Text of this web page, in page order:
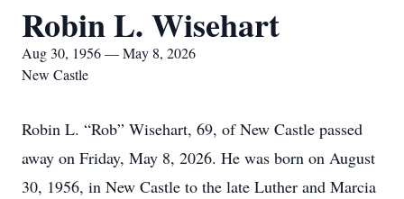
Robin L. Wisehart
Aug 30, 1956 — May 8, 2026
New Castle
Robin L. “Rob” Wisehart, 69, of New Castle passed
away on Friday, May 8, 2026. He was born on August
30, 1956, in New Castle to the late Luther and Marcia